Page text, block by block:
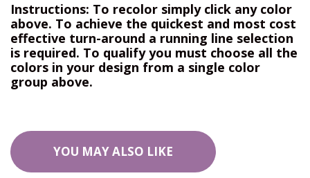
Instructions: To recolor simply click any color
above. To achieve the quickest and most cost
effective turn-around a running line selection
is required. To qualify you must choose all the
colors in your design from a single color
group above.
YOU MAY ALSO LIKE